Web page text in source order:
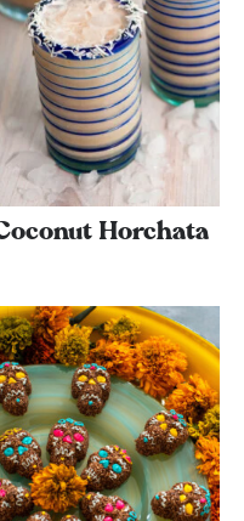
Horchata